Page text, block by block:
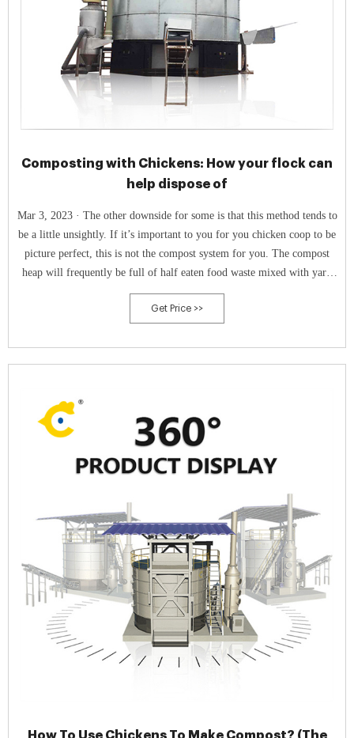
Composting with Chickens: How your flock can
help dispose of
Mar 3, 2023 · The other downside for some is that this method tends to
be a little unsightly. If it’s important to you for you chicken coop to be
picture perfect, this is not the compost system for you. The compost
heap will frequently be full of half eaten food waste mixed with yard
waste. It’s not the prettiest compost system for sure!
Get Price >>
How To Use Chickens To Make Compost? (The